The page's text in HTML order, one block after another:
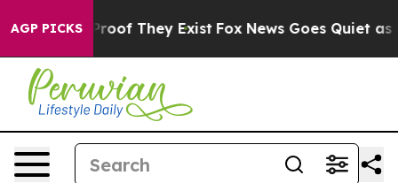
AGP PICKSno Proof They Exist Fox News Goes Quiet as